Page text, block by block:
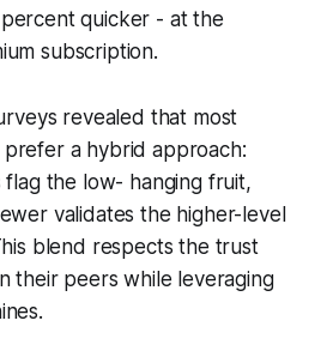
quicker - at the
subscription.
revealed that most
a hybrid approach:
flag the low- hanging fruit,
validates the higher-level
blend respects the trust
their peers while leveraging